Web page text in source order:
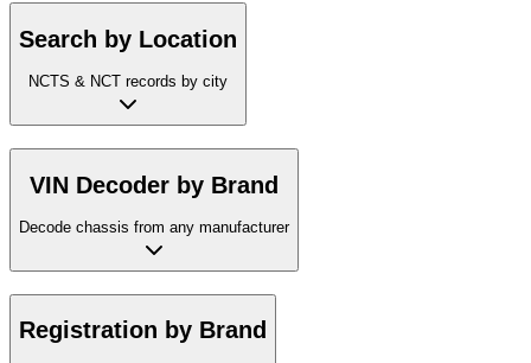
Search by Location
NCTS & NCT records by city
VIN Decoder by Brand
Decode chassis from any manufacturer
Registration by Brand